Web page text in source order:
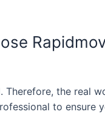
the real
to ensure